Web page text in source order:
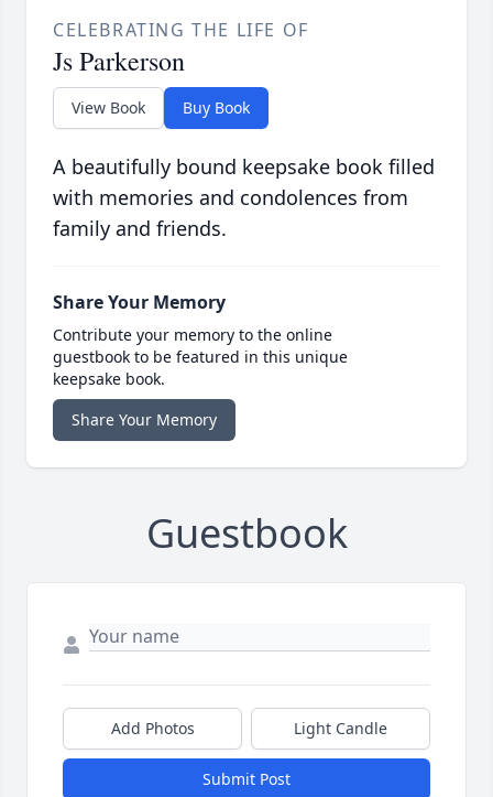
CELEBRATING THE LIFE OF
Js Parkerson
View Book Buy Book
A beautifully bound keepsake book filled
with memories and condolences from
family and friends.
Share Your Memory
Contribute your memory to the online
guestbook to be featured in this unique
keepsake book.
Share Your Memory
Guestbook
Add Photos Light Candle
Submit Post